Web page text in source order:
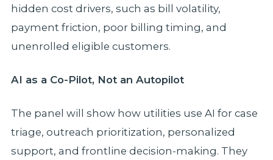
hidden cost drivers, such as bill volatility,
payment friction, poor billing timing, and
unenrolled eligible customers.
AI as a Co-Pilot, Not an Autopilot
The panel will show how utilities use AI for case
triage, outreach prioritization, personalized
support, and frontline decision-making. They